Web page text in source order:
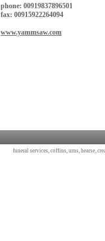
phone: 00919837896501
fax: 00915922264094
www.yammsaw.com
funeral services, coffins, urns, hearse,